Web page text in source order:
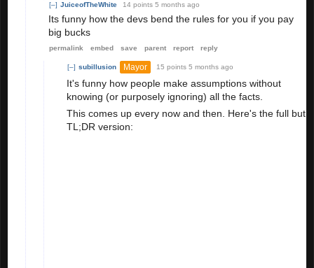
[–] JuiceofTheWhite 14 points 5 months ago
Its funny how the devs bend the rules for you if you pay
big bucks
permalink embed save parent report reply
[–] subillusion Mayor 15 points 5 months ago
It's funny how people make assumptions without
knowing (or purposely ignoring) all the facts.
This comes up every now and then. Here's the full but
TL;DR version: